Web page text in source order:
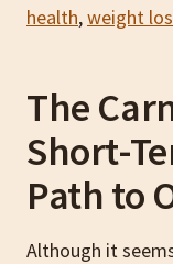
health,weight
The
Short-
Path to
Although it